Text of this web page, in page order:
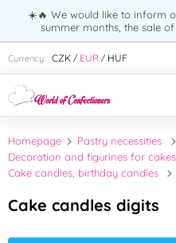
☀️🔥 We would like to inform
summer months, the sale
Currency: CZK / EUR / HUF
Enter search term:
Homepage
Pastry necessities
Decoration and figurines for cakes
Cake candles, birthday candles
Cake candles digits